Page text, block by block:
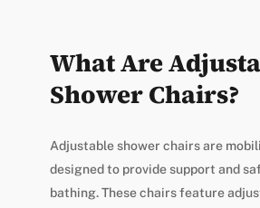
What Are
Shower Chairs?
Adjustable shower chairs are
designed to provide support and
bathing. These chairs feature